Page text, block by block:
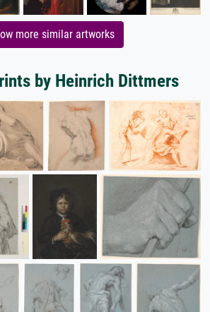
more similar artworks
by Heinrich Dittmers